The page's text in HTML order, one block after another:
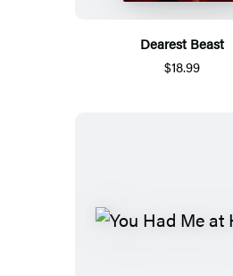
Dearest Beast
$18.99